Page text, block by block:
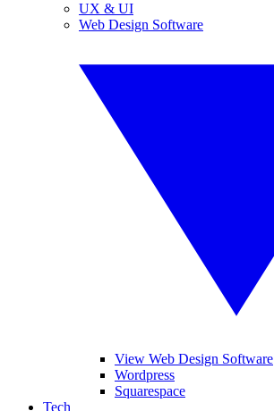
UX & UI
Web Design Software
View Web Design Software
Wordpress
Squarespace
Tech